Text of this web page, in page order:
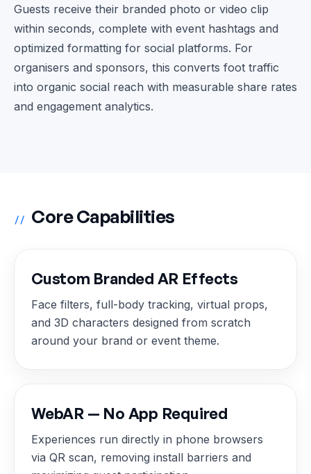
Guests receive their branded photo or video clip
within seconds, complete with event hashtags and
optimized formatting for social platforms. For
organisers and sponsors, this converts foot traffic
into organic social reach with measurable share rates
and engagement analytics.
// Core Capabilities
Custom Branded AR Effects
Face filters, full-body tracking, virtual props,
and 3D characters designed from scratch
around your brand or event theme.
WebAR — No App Required
Experiences run directly in phone browsers
via QR scan, removing install barriers and